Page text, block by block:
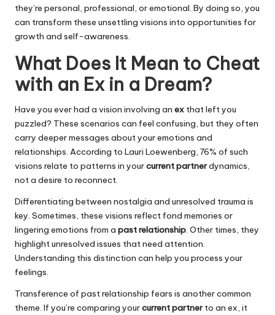
they’re personal, professional, or emotional. By doing so, you
can transform these unsettling visions into opportunities for
growth and self-awareness.
What Does It Mean to Cheat
with an Ex in a Dream?
Have you ever had a vision involving an ex that left you
puzzled? These scenarios can feel confusing, but they often
carry deeper messages about your emotions and
relationships. According to Lauri Loewenberg, 76% of such
visions relate to patterns in yourcurrent partnerdynamics,
not a desire to reconnect.
Differentiating between nostalgia and unresolved trauma is
key. Sometimes, these visions reflect fond memories or
lingering emotions from a past relationship. Other times, they
highlight unresolved issues that need attention.
Understanding this distinction can help you process your
feelings.
Transference of past relationship fears is another common
theme. If you’re comparing yourcurrent partnerto an ex, it